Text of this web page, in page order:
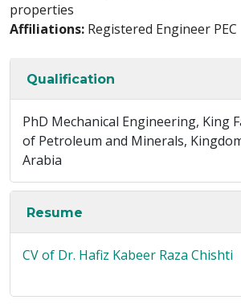
properties
Affiliations: Registered Engineer PEC
Qualification
PhD Mechanical Engineering, King
of Petroleum and Minerals,
Arabia
Resume
CV of Dr. Hafiz Kabeer Raza Chishti